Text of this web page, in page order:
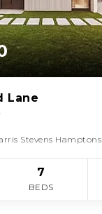
Lane
Stevens Hamptons
7
BEDS